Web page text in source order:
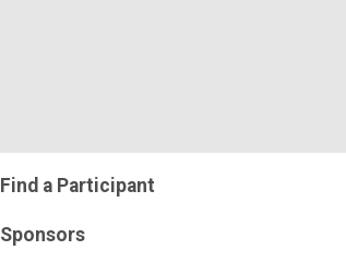
Find a Participant
Sponsors